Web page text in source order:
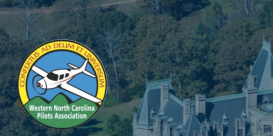
Skip
content